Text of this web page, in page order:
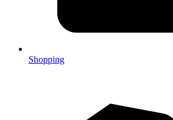
Shopping